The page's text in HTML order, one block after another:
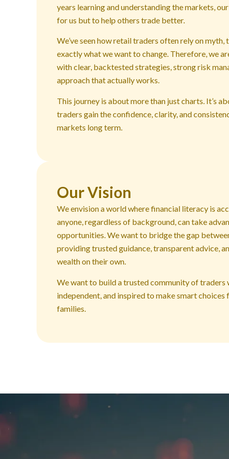
years learning and understanding the markets,
for us but to help others trade better.
We’ve seen how retail traders often rely on myth,
exactly what we want to change. Therefore, we
with clear, backtested strategies, strong risk
approach that actually works.
This journey is about more than just charts. It’s
traders gain the confidence, clarity, and
markets long term.
Our Vision
We envision a world where financial literacy is
anyone, regardless of background, can take
opportunities. We want to bridge the gap
providing trusted guidance, transparent advice,
wealth on their own.
We want to build a trusted community of traders
independent, and inspired to make smart choices
families.